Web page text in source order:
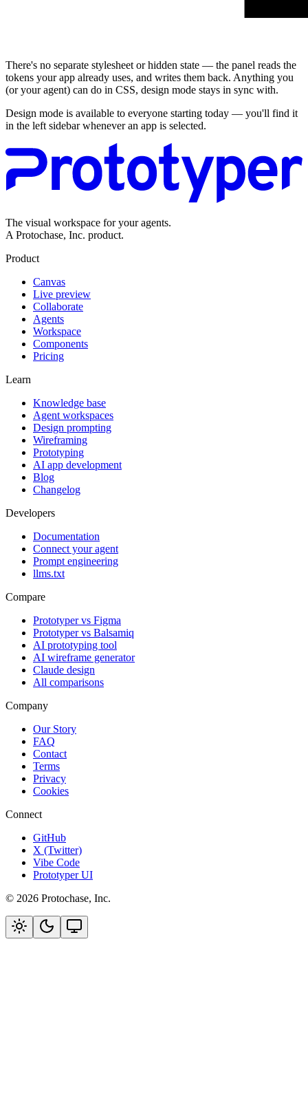
There's no separate stylesheet or hidden state — the panel reads the
tokens your app already uses, and writes them back. Anything you
(or your agent) can do in CSS, design mode stays in sync with.
Design mode is available to everyone starting today — you'll find it
in the left sidebar whenever an app is selected.
The visual workspace for your agents.
A Protochase, Inc. product.
Product
Canvas
Live preview
Collaborate
Agents
Workspace
Components
Pricing
Learn
Knowledge base
Agent workspaces
Design prompting
Wireframing
Prototyping
AI app development
Blog
Changelog
Developers
Documentation
Connect your agent
Prompt engineering
llms.txt
Compare
Prototyper vs Figma
Prototyper vs Balsamiq
AI prototyping tool
AI wireframe generator
Claude design
All comparisons
Company
Our Story
FAQ
Contact
Terms
Privacy
Cookies
Connect
GitHub
X (Twitter)
Vibe Code
Prototyper UI
© 2026 Protochase, Inc.